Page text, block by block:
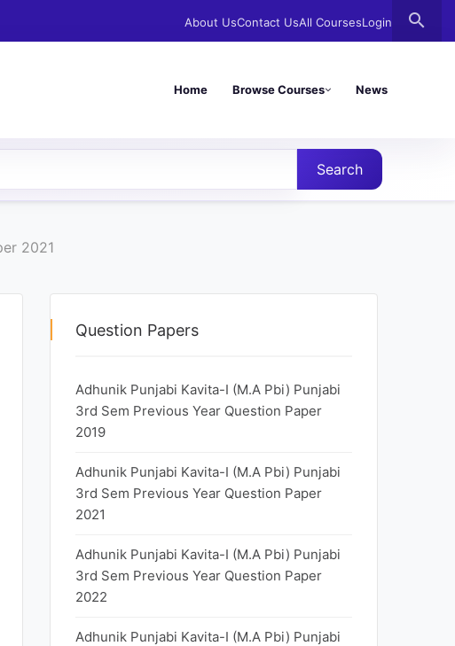
About UsContact UsAll CoursesLogin search
Home Browse Courses News
Search
2021
Question Papers
Adhunik Punjabi Kavita-I (M.A Pbi) Punjabi
3rd Sem Previous Year Question Paper
2019
Adhunik Punjabi Kavita-I (M.A Pbi) Punjabi
3rd Sem Previous Year Question Paper
2021
Adhunik Punjabi Kavita-I (M.A Pbi) Punjabi
3rd Sem Previous Year Question Paper
2022
Adhunik Punjabi Kavita-I (M.A Pbi) Punjabi